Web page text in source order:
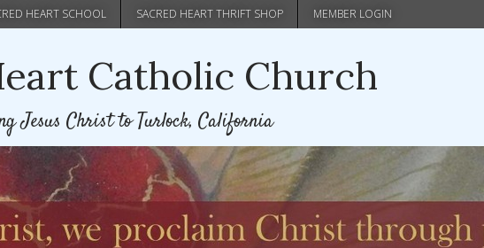
to
content
HEART SCHOOL SACRED HEART THRIFT SHOP MEMBER LOGIN
Catholic Church
Jesus Christ to Turlock, California